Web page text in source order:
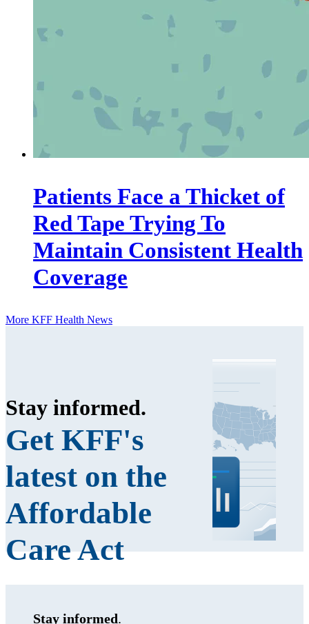
Patients Face a Thicket of
Red Tape Trying To
Maintain Consistent Health
Coverage
More KFF Health News
Stay informed.
Get KFF's
latest on the
Affordable
Care Act
Stay informed.